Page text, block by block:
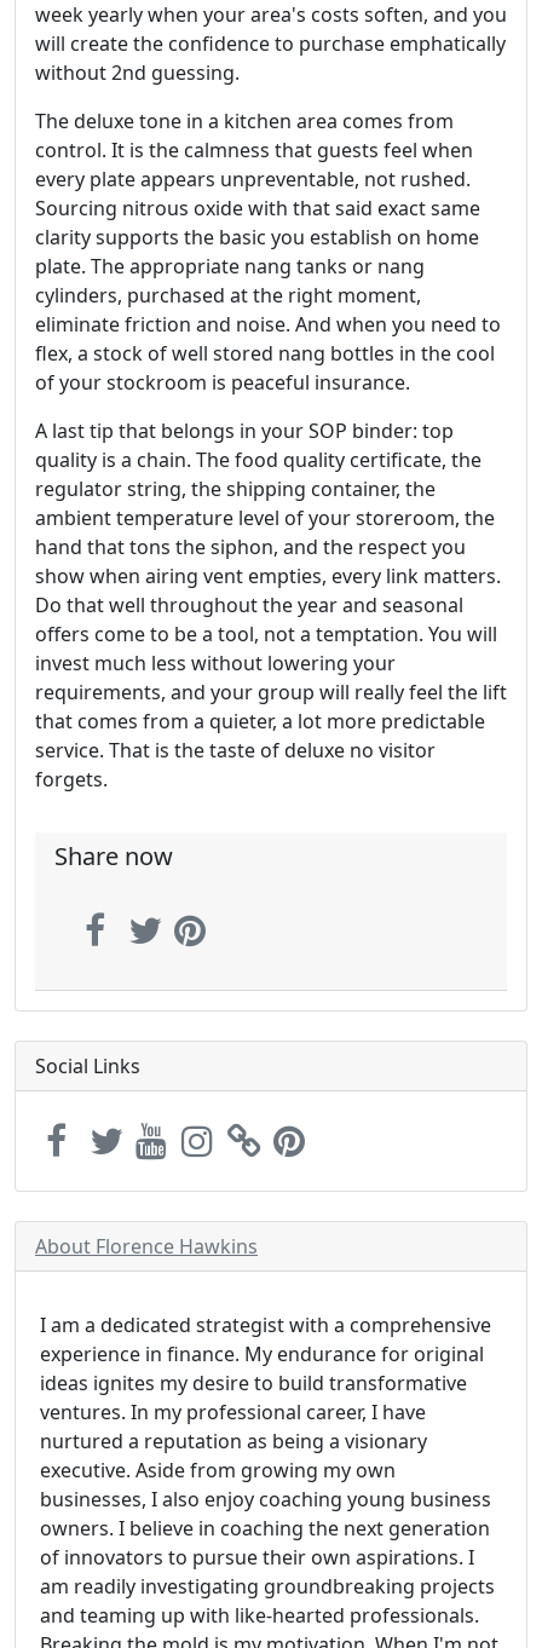
week yearly when your area's costs soften, and you
will create the confidence to purchase emphatically
without 2nd guessing.
The deluxe tone in a kitchen area comes from
control. It is the calmness that guests feel when
every plate appears unpreventable, not rushed.
Sourcing nitrous oxide with that said exact same
clarity supports the basic you establish on home
plate. The appropriate nang tanks or nang
cylinders, purchased at the right moment,
eliminate friction and noise. And when you need to
flex, a stock of well stored nang bottles in the cool
of your stockroom is peaceful insurance.
A last tip that belongs in your SOP binder: top
quality is a chain. The food quality certificate, the
regulator string, the shipping container, the
ambient temperature level of your storeroom, the
hand that tons the siphon, and the respect you
show when airing vent empties, every link matters.
Do that well throughout the year and seasonal
offers come to be a tool, not a temptation. You will
invest much less without lowering your
requirements, and your group will really feel the lift
that comes from a quieter, a lot more predictable
service. That is the taste of deluxe no visitor
forgets.
Share now
Social Links
About Florence Hawkins
I am a dedicated strategist with a comprehensive
experience in finance. My endurance for original
ideas ignites my desire to build transformative
ventures. In my professional career, I have
nurtured a reputation as being a visionary
executive. Aside from growing my own
businesses, I also enjoy coaching young business
owners. I believe in coaching the next generation
of innovators to pursue their own aspirations. I
am readily investigating groundbreaking projects
and teaming up with like-hearted professionals.